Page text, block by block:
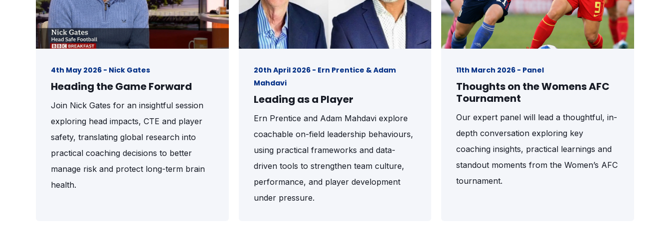
4th May 2026 - Nick Gates
Heading the Game Forward
Join Nick Gates for an insightful session
exploring head impacts, CTE and player
safety, translating global research into
practical coaching decisions to better
manage risk and protect long-term brain
health.
20th April 2026 - Ern Prentice & Adam
Mahdavi
Leading as a Player
Ern Prentice and Adam Mahdavi explore
coachable on-field leadership behaviours,
using practical frameworks and data-
driven tools to strengthen team culture,
performance, and player development
under pressure.
11th March 2026 - Panel
Thoughts on the Womens AFC
Tournament
Our expert panel will lead a thoughtful, in-
depth conversation exploring key
coaching insights, practical learnings and
standout moments from the Women’s AFC
tournament.